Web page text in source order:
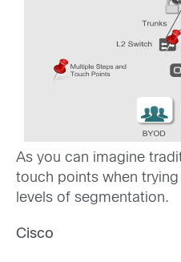
As you can imagine
touch points when
levels of segmentation.
Cisco